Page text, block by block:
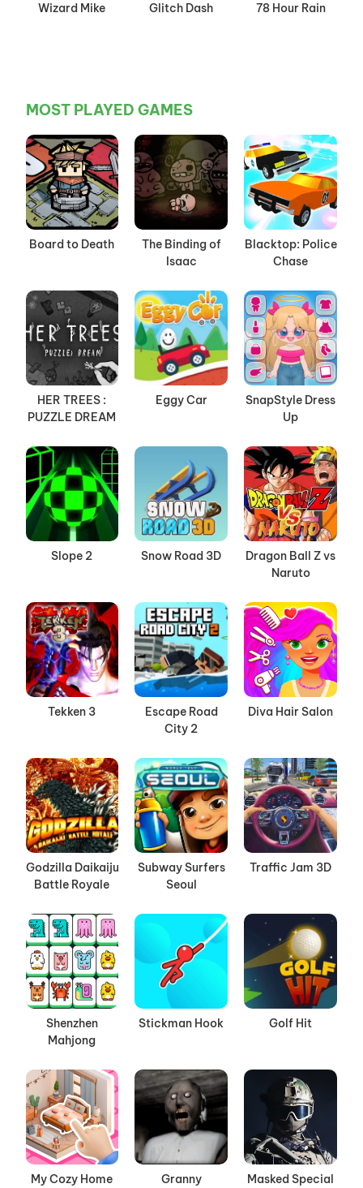
Wizard Mike Glitch Dash 78 Hour Rain
MOST PLAYED GAMES
Board to Death
The Binding of
Isaac
Blacktop: Police
Chase
HER TREES :
PUZZLE DREAM
Eggy Car
SnapStyle Dress
Up
Slope 2 Snow Road 3D
Dragon Ball Z vs
Naruto
Tekken 3
Escape Road
City 2
Diva Hair Salon
Godzilla Daikaiju
Battle Royale
Subway Surfers
Seoul
Traffic Jam 3D
Shenzhen
Mahjong
Stickman Hook Golf Hit
My Cozy Home Granny
Masked Special